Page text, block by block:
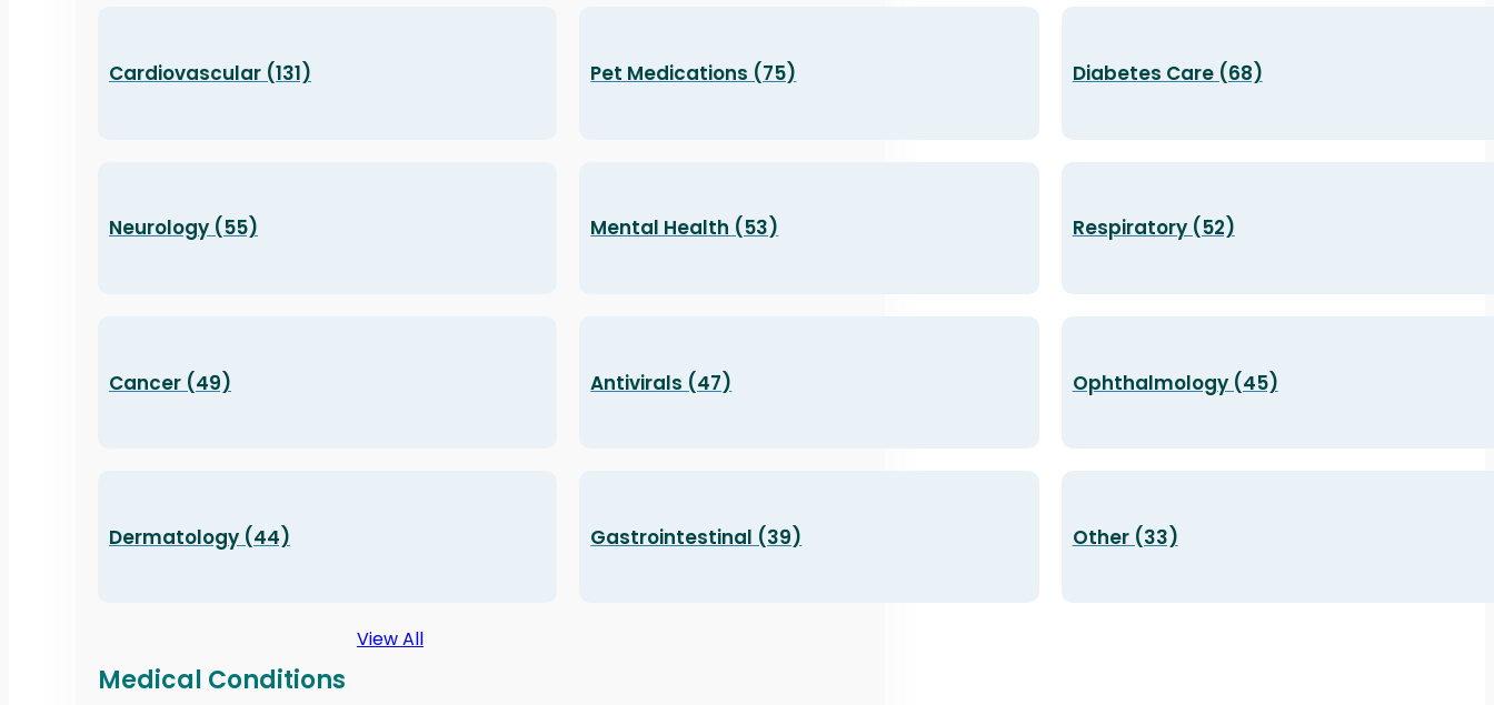
Cardiovascular (131) Pet Medications (75) Diabetes Care (68)
Neurology (55) Mental Health (53) Respiratory (52)
Cancer (49) Antivirals (47) Ophthalmology (45)
Dermatology (44) Gastrointestinal (39) Other (33)
Medical Conditions
View All